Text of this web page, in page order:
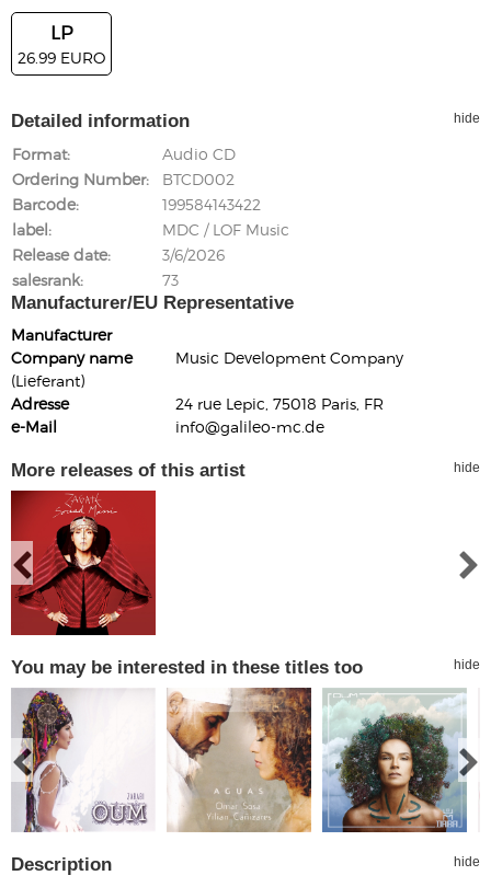
LP
26.99 EURO
Detailed information hide
Format
Audio CD
Ordering Number
BTCD002
Barcode
199584143422
label
MDC / LOF Music
Release date
3/6/2026
salesrank
73
Manufacturer/EU Representative
Manufacturer
Company name
Music Development Company
(Lieferant)
Adresse
24 rue Lepic, 75018 Paris, FR
e-Mail
info@galileo-mc.de
More releases of this artist hide
You may be interested in these titles too hide
Description hide